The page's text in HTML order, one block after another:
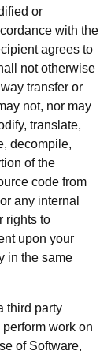
or
with the
agrees to
not otherwise
transfer or
not, nor may
translate,
decompile,
of the
code from
any internal
rights to
upon your
in the same
third party
work on
of Software,